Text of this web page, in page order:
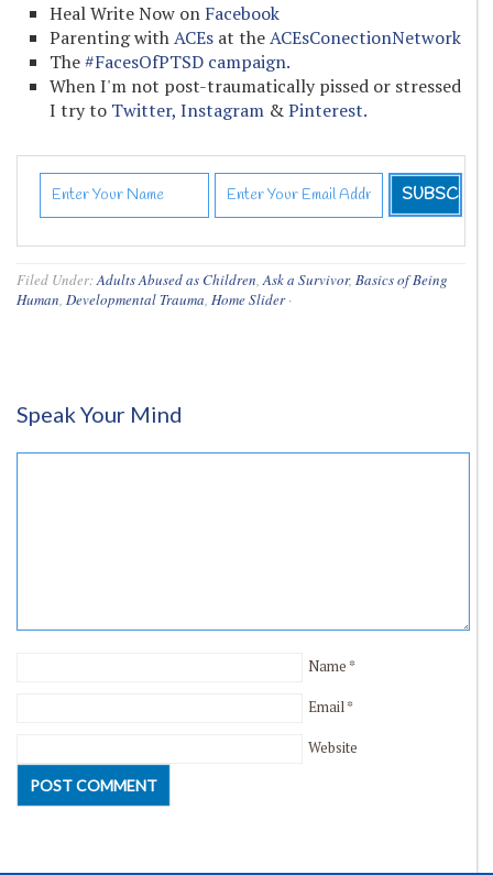
Heal Write Now on Facebook
Parenting withACEs at theACEsConectionNetwork
The#FacesOfPTSD campaign.
When I'm not post-traumatically pissed or stressed
I try to Twitter, Instagram &Pinterest.
Filed Under:Adults Abused as Children,Ask a Survivor, Basics of Being
Human, Developmental Trauma, Home Slider·
Speak Your Mind
Name *
Email*
Website